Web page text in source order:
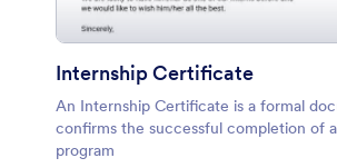
Internship Certificate
An Internship Certificate is a formal
confirms the successful completion of
program